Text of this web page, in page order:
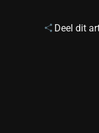
Deel dit